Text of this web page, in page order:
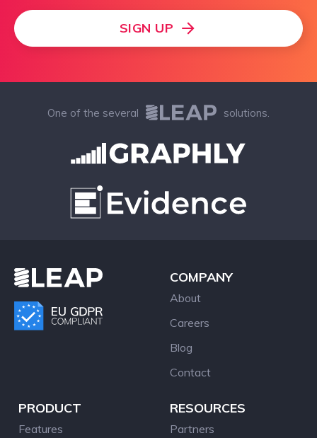
SIGN UP
One of the several solutions.
COMPANY
About
Careers
Blog
Contact
PRODUCT
Features
RESOURCES
Partners